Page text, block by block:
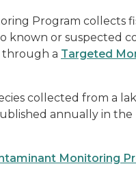
Program collects
known or suspected
through a Targeted
collected from a
annually in the
Monitoring